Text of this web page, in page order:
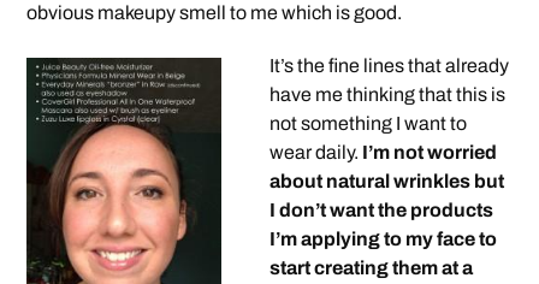
obvious makeupy smell to me which is good.
It’s the fine lines that already
have me thinking that this is
not something I want to
wear daily. I’m not worried
about natural wrinkles but
I don’t want the products
I’m applying to my face to
start creating them at a